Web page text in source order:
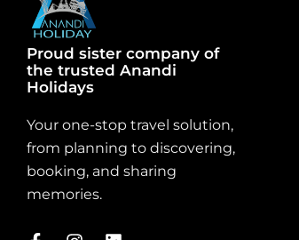
Proud sister company of
the trusted Anandi
Holidays
Your one-stop travel solution,
from planning to discovering,
booking, and sharing
memories.